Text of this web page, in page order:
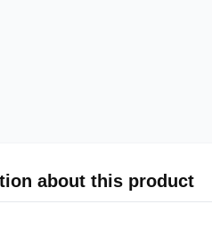
about this product